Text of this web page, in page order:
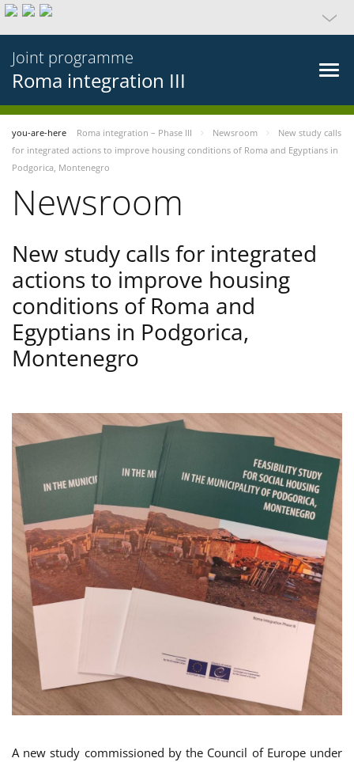
Joint programme
Roma integration III
you-are-here Roma integration – Phase III Newsroom
New study calls
for integrated actions to improve housing conditions of Roma and Egyptians in
Podgorica, Montenegro
Newsroom
New study calls for integrated
actions to improve housing
conditions of Roma and
Egyptians in Podgorica,
Montenegro
A new study commissioned by the Council of Europe under